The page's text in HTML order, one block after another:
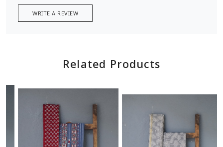
WRITE A REVIEW
Related Products